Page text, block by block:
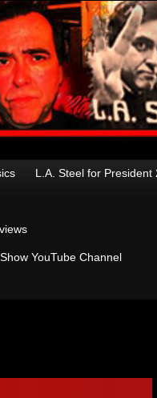
L.A. Steel for President
YouTube Channel